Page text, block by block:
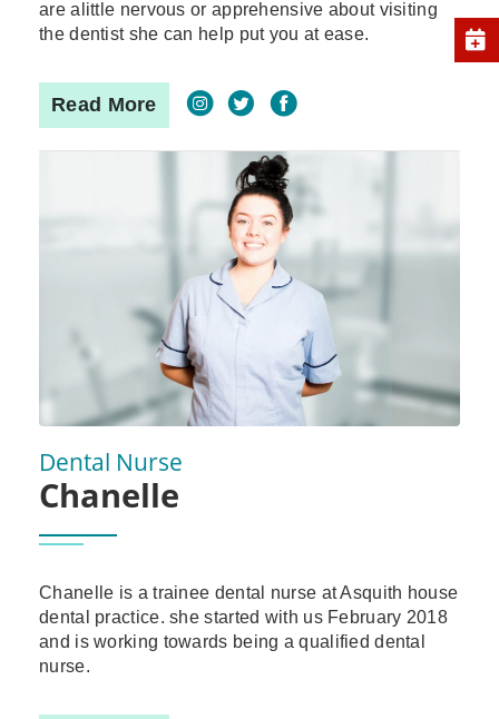
are alittle nervous or apprehensive about visiting
the dentist she can help put you at ease.
Read More
Dental Nurse
Chanelle
Chanelle is a trainee dental nurse at Asquith house
dental practice. she started with us February 2018
and is working towards being a qualified dental
nurse.